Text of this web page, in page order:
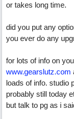
or takes long time.
did you put any
you ever do any
for lots of info on
www.gearslutz.com
loads of info. studio
probably still today
but talk to pg as i